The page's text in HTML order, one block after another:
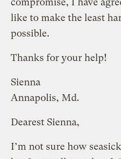
like to make the least
possible.
Thanks for your help!
Sienna
Annapolis, Md.
Dearest Sienna,
I’m not sure how